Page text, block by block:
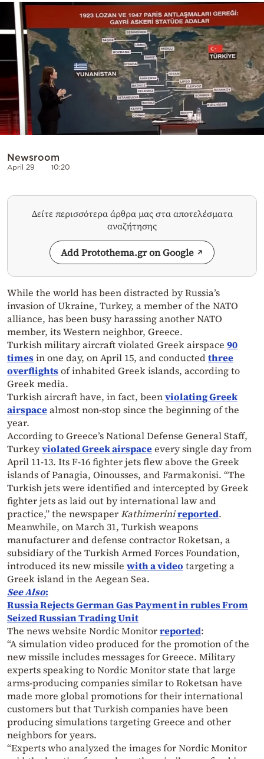
Powered
Newsroom
April 29 10:20
Δείτε περισσότερα άρθρα μας στα αποτελέσματα
αναζήτησης
Add Protothema.gr on Google
While the world has been distracted by Russia’s
invasion of Ukraine, Turkey, a member of the NATO
alliance, has been busy harassing another NATO
member, its Western neighbor, Greece.
Turkish military aircraft violated Greek airspace 90
timesin one day, on April 15, and conductedthree
overflightsof inhabited Greek islands, according to
Greek media.
Turkish aircraft have, in fact, beenviolating Greek
airspacealmost non-stop since the beginning of the
year.
According to Greece’s National Defense General Staff,
Turkeyviolated Greek airspaceevery single day from
April 11-13. Its F-16 fighter jets flew above the Greek
islands of Panagia, Oinousses, and Farmakonisi. “The
Turkish jets were identified and intercepted by Greek
fighter jets as laid out by international law and
practice,” the newspaperKathimerinireported.
Meanwhile, on March 31, Turkish weapons
manufacturer and defense contractor Roketsan, a
subsidiary of the Turkish Armed Forces Foundation,
introduced its new missile with a video targeting a
Greek island in the Aegean Sea.
See Also:
Russia Rejects German Gas Payment in rubles From
Seized Russian Trading Unit
The news website Nordic Monitorreported:
“A simulation video produced for the promotion of the
new missile includes messages for Greece. Military
experts speaking to Nordic Monitor state that large
arms-producing companies similar to Roketsan have
made more global promotions for their international
customers but that Turkish companies have been
producing simulations targeting Greece and other
neighbors for years.
“Experts who analyzed the images for Nordic Monitor